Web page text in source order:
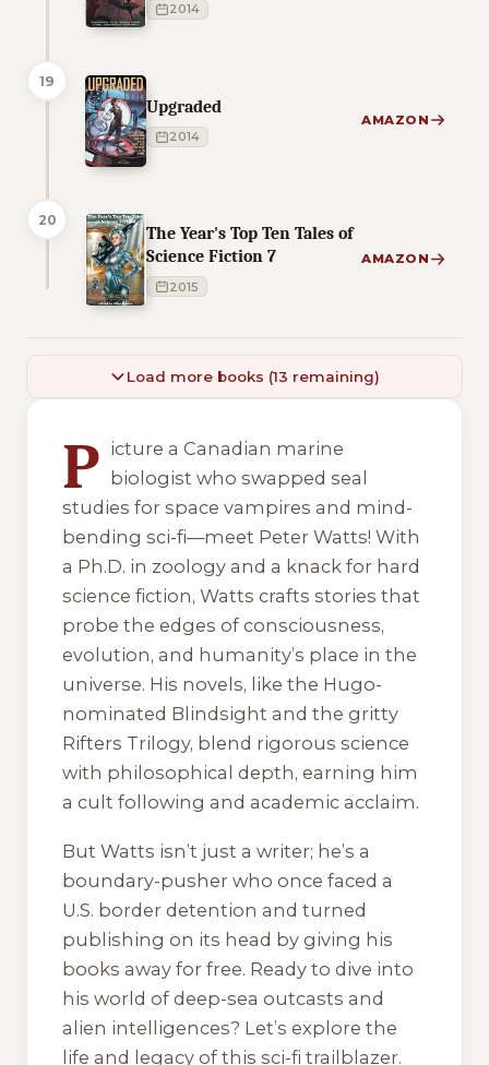
2014
19
Upgraded
2014
AMAZON
20
The Year's Top Ten Tales of
Science Fiction 7
2015
AMAZON
Load more books (13 remaining)
P icture a Canadian marine
biologist who swapped seal
studies for space vampires and mind-
bending sci-fi—meet Peter Watts! With
a Ph.D. in zoology and a knack for hard
science fiction, Watts crafts stories that
probe the edges of consciousness,
evolution, and humanity’s place in the
universe. His novels, like the Hugo-
nominated Blindsight and the gritty
Rifters Trilogy, blend rigorous science
with philosophical depth, earning him
a cult following and academic acclaim.
But Watts isn’t just a writer; he’s a
boundary-pusher who once faced a
U.S. border detention and turned
publishing on its head by giving his
books away for free. Ready to dive into
his world of deep-sea outcasts and
alien intelligences? Let’s explore the
life and legacy of this sci-fi trailblazer.